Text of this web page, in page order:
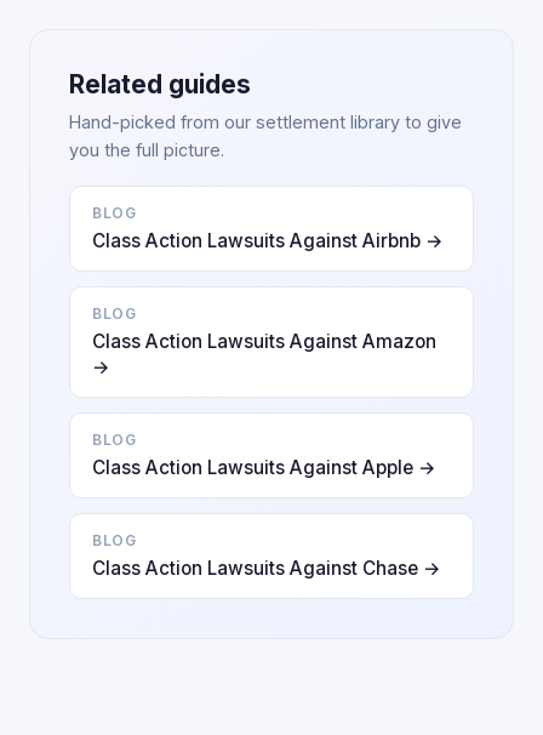
Related guides
Hand-picked from our settlement library to give
you the full picture.
BLOG
Class Action Lawsuits Against Airbnb →
BLOG
Class Action Lawsuits Against Amazon
→
BLOG
Class Action Lawsuits Against Apple →
BLOG
Class Action Lawsuits Against Chase →